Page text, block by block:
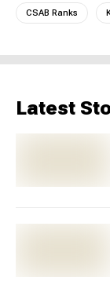
CSAB Ranks
Latest